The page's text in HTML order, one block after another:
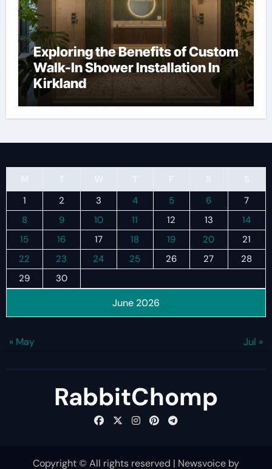
Exploring the Benefits of Custom
Walk-In Shower Installation In
Kirkland
June 2026
1
2 3 4 5 6
7
8
9 10 11 12 13
14
15
16 17 18 19 20
21
22
23 24 25 26 27
28
29
30
« May Jul »
RabbitChomp
Copyright © All rights reserved | Newsvoice by